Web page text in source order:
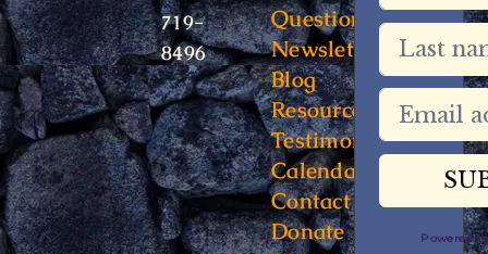
719-
8496
Questions
Newsletter
Blog
Resources
Testimonials
Calendar
Contact
Donate
Powered